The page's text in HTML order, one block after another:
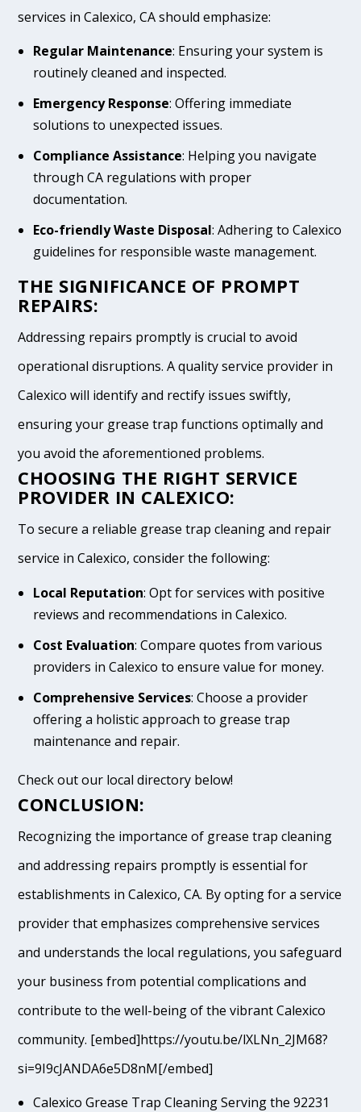
services in Calexico, CA should emphasize:
Regular Maintenance: Ensuring your system is
routinely cleaned and inspected.
Emergency Response: Offering immediate
solutions to unexpected issues.
Compliance Assistance: Helping you navigate
through CA regulations with proper
documentation.
Eco-friendly Waste Disposal: Adhering to Calexico
guidelines for responsible waste management.
THE SIGNIFICANCE OF PROMPT
REPAIRS:
Addressing repairs promptly is crucial to avoid
operational disruptions. A quality service provider in
Calexico will identify and rectify issues swiftly,
ensuring your grease trap functions optimally and
you avoid the aforementioned problems.
CHOOSING THE RIGHT SERVICE
PROVIDER IN CALEXICO:
To secure a reliable grease trap cleaning and repair
service in Calexico, consider the following:
Local Reputation: Opt for services with positive
reviews and recommendations in Calexico.
Cost Evaluation: Compare quotes from various
providers in Calexico to ensure value for money.
Comprehensive Services: Choose a provider
offering a holistic approach to grease trap
maintenance and repair.
Check out our local directory below!
CONCLUSION:
Recognizing the importance of grease trap cleaning
and addressing repairs promptly is essential for
establishments in Calexico, CA. By opting for a service
provider that emphasizes comprehensive services
and understands the local regulations, you safeguard
your business from potential complications and
contribute to the well-being of the vibrant Calexico
community. [embed]https://youtu.be/lXLNn_2JM68?
si=9I9cJANDA6e5D8nM[/embed]
Calexico Grease Trap Cleaning Serving the 92231